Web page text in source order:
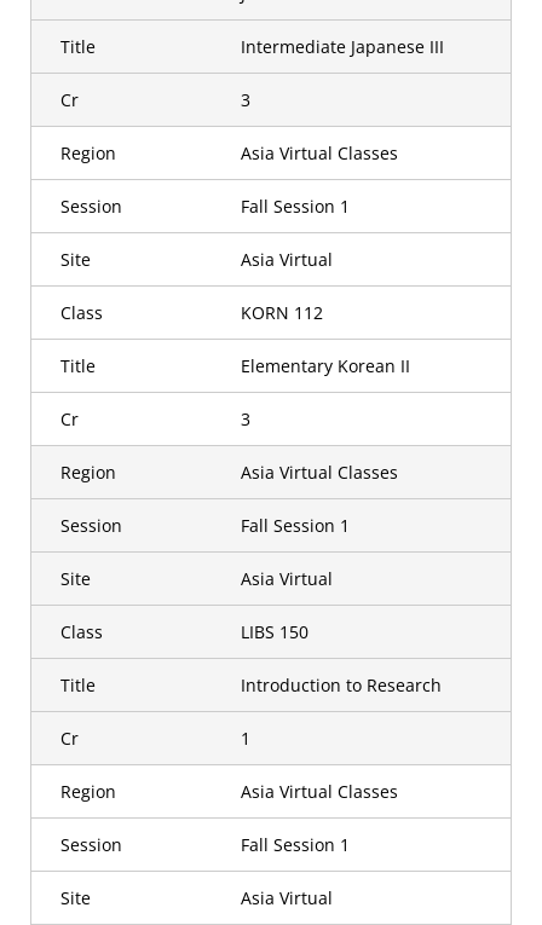
Title Intermediate Japanese III
Cr 3
Region Asia Virtual Classes
Session Fall Session 1
Site Asia Virtual
Class KORN 112
Title Elementary Korean II
Cr 3
Region Asia Virtual Classes
Session Fall Session 1
Site Asia Virtual
Class LIBS 150
Title Introduction to Research
Cr 1
Region Asia Virtual Classes
Session Fall Session 1
Site Asia Virtual